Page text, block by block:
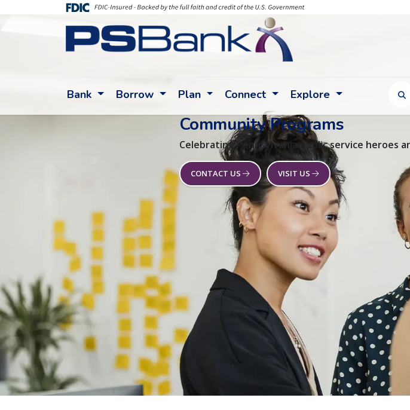
Bank Borrow Plan Connect Explore
Community Programs
Celebrating Pennsylvania public service heroes
CONTACT US VISIT US